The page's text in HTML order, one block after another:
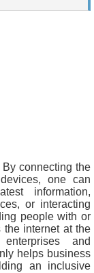
connecting the
one can
information,
or interacting
people with or
internet at the
and
helps business
an inclusive